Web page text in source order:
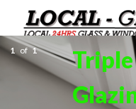
GLAZIERS
WINDOW INSTALLATION
Triple
1 of 1